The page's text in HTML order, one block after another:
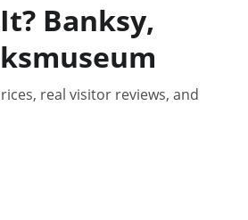
Banksy,
real visitor reviews, and